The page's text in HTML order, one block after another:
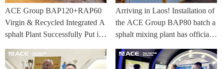
ACE Group BAP120+RAP60
Virgin & Recycled Integrated A
sphalt Plant Successfully Put int
ia Project
Arriving in Laos! Installation of
the ACE Group BAP80 batch a
sphalt mixing plant has officially